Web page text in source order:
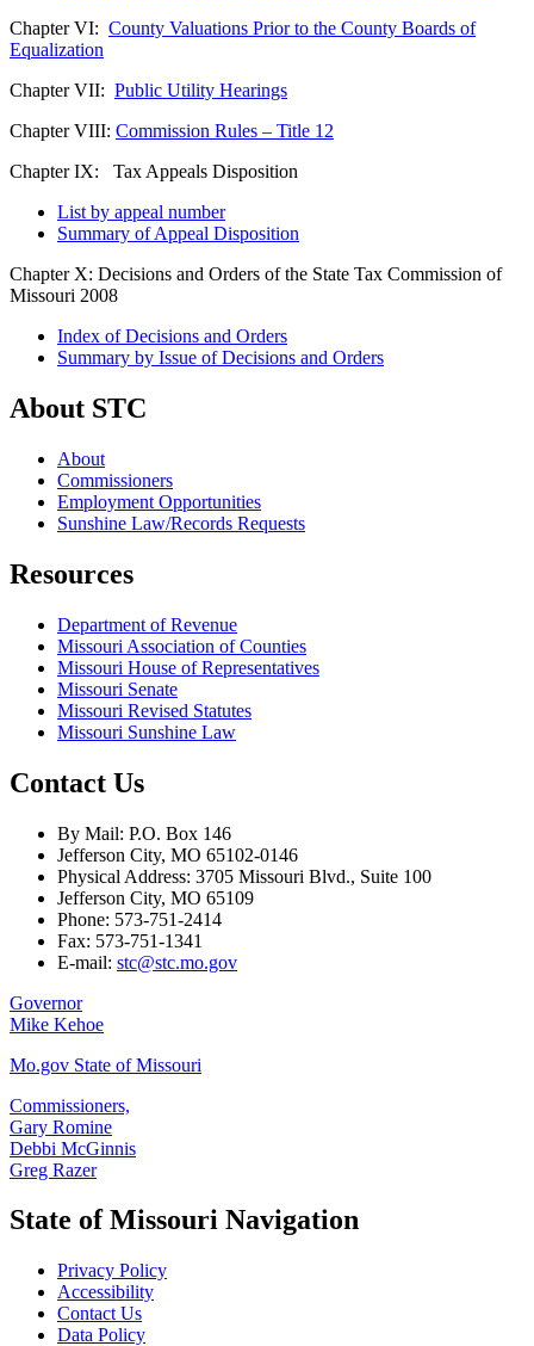
Chapter VI: County Valuations Prior to the County Boards of
Equalization
Chapter VII: Public Utility Hearings
Chapter VIII: Commission Rules – Title 12
Chapter IX: Tax Appeals Disposition
List by appeal number
Summary of Appeal Disposition
Chapter X: Decisions and Orders of the State Tax Commission of
Missouri 2008
Index of Decisions and Orders
Summary by Issue of Decisions and Orders
About STC
About
Commissioners
Employment Opportunities
Sunshine Law/Records Requests
Resources
Department of Revenue
Missouri Association of Counties
Missouri House of Representatives
Missouri Senate
Missouri Revised Statutes
Missouri Sunshine Law
Contact Us
By Mail: P.O. Box 146
Jefferson City, MO 65102-0146
Physical Address: 3705 Missouri Blvd., Suite 100
Jefferson City, MO 65109
Phone: 573-751-2414
Fax: 573-751-1341
E-mail: stc@stc.mo.gov
Governor
Mike Kehoe
Mo.gov State of Missouri
Commissioners,
Gary Romine
Debbi McGinnis
Greg Razer
State of Missouri Navigation
Privacy Policy
Accessibility
Contact Us
Data Policy